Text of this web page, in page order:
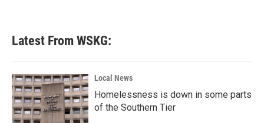
Latest From WSKG:
Local News
Homelessness is down in some parts
of the Southern Tier